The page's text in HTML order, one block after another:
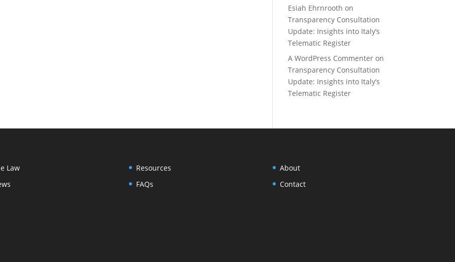
Esiah Ehrnrooth on
Transparency Consultation
Update: Insights into Italy’s
Telematic Register
A WordPress Commenter on
Transparency Consultation
Update: Insights into Italy’s
Telematic Register
Law
Resources
FAQs
About
Contact